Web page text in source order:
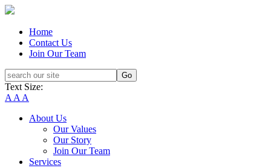
Home
Contact Us
Join Our Team
Text Size:
A A A
About Us
Our Values
Our Story
Join Our Team
Services